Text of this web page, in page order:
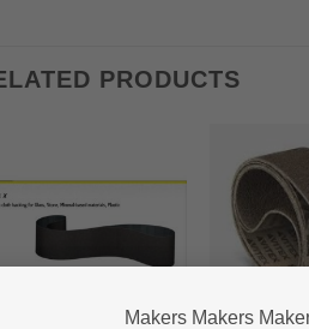
Makers Makers
PRODUCTS